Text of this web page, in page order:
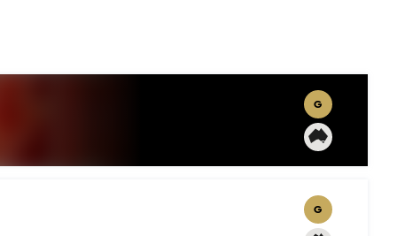
G
G